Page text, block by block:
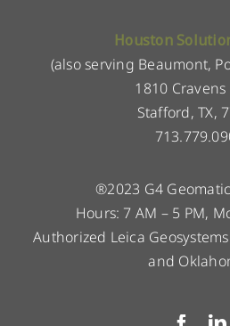
Houston
(also serving Beaumont,
1810 Cravens
Stafford, TX,
®2023 G4
Hours: 7 AM – 5 PM,
Authorized Leica
and